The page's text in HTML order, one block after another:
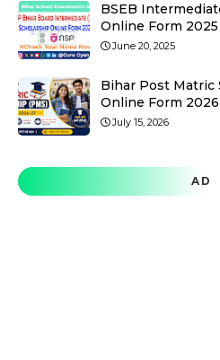
BSEB
Online Form 2025
June 20, 2025
Bihar Post Matric
Online Form
July 15, 2026
AD